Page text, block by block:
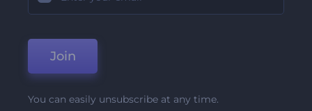
Join
You can easily unsubscribe at any time.